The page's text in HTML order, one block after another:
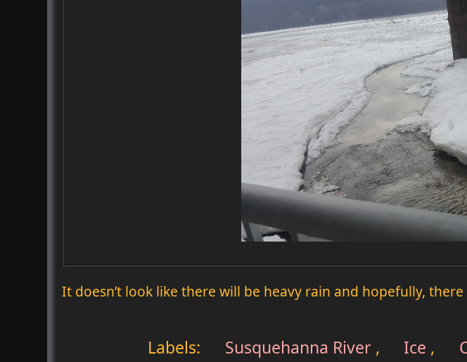
It doesn’t look like there will be heavy rain and hopefully,
Labels: Susquehanna River , Ice ,